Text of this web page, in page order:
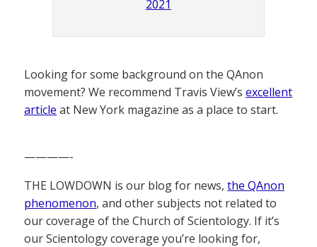
2021
Looking for some background on the QAnon
movement? We recommend Travis View’s excellent
article at New York magazine as a place to start.
————-
THE LOWDOWN is our blog for news, the QAnon
phenomenon, and other subjects not related to
our coverage of the Church of Scientology. If it’s
our Scientology coverage you’re looking for,